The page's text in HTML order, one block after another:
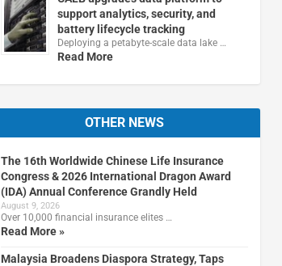
support analytics, security, and
battery lifecycle tracking
Deploying a petabyte-scale data lake …
Read More
OTHER NEWS
The 16th Worldwide Chinese Life Insurance
Congress & 2026 International Dragon Award
(IDA) Annual Conference Grandly Held
August 9, 2026
Over 10,000 financial insurance elites …
Read More »
Malaysia Broadens Diaspora Strategy, Taps